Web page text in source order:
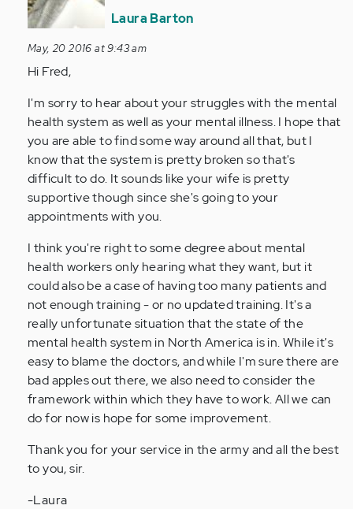
Anonymous
(not
verified)
Laura Barton
May, 20 2016 at 9:43 am
Hi Fred,
I'm sorry to hear about your struggles with the mental
health system as well as your mental illness. I hope that
you are able to find some way around all that, but I
know that the system is pretty broken so that's
difficult to do. It sounds like your wife is pretty
supportive though since she's going to your
appointments with you.
I think you're right to some degree about mental
health workers only hearing what they want, but it
could also be a case of having too many patients and
not enough training - or no updated training. It's a
really unfortunate situation that the state of the
mental health system in North America is in. While it's
easy to blame the doctors, and while I'm sure there are
bad apples out there, we also need to consider the
framework within which they have to work. All we can
do for now is hope for some improvement.
Thank you for your service in the army and all the best
to you, sir.
-Laura